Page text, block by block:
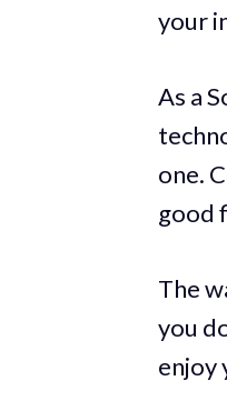
your
As a
one.
good
The
you
enjoy